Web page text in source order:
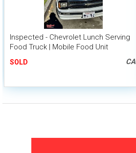
Inspected - Chevrolet Lunch Serving
Food Truck | Mobile Food Unit
SOLD CA